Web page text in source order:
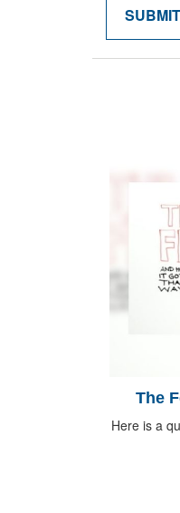
The
Here is a